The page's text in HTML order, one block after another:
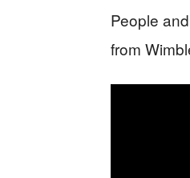
People
from